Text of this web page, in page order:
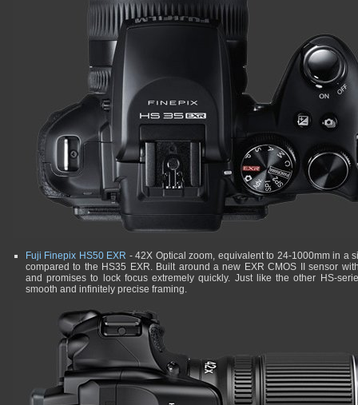
Fuji Finepix HS50 EXR - 42X Optical zoom, equivalent to 24-1000mm in a
compared to the HS35 EXR. Built around a new EXR CMOS II sensor
and promises to lock focus extremely quickly. Just like the other HS-
smooth and infinitely precise framing.